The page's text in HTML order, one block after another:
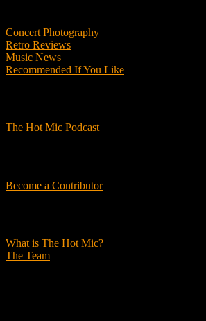
Concert Photography
Retro Reviews
Music News
Recommended If You Like
The Hot Mic Podcast
Become a Contributor
What is The Hot Mic?
The Team